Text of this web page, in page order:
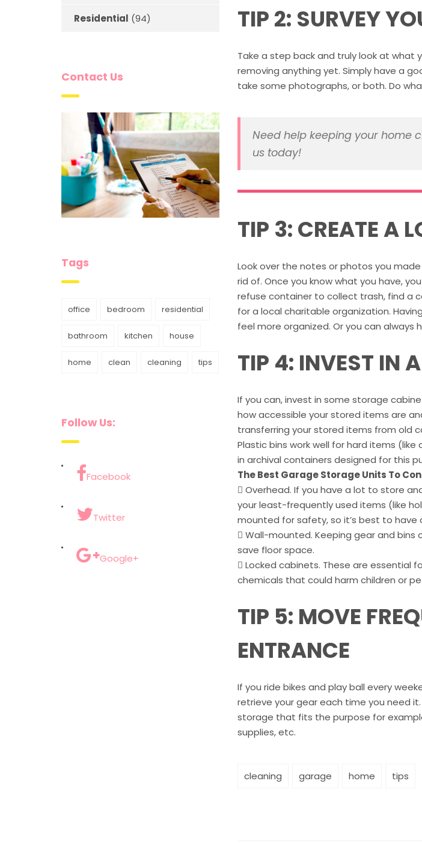
TIP 2: SURVEY
Take a step back and truly look at what
removing anything yet. Simply have a
take some photographs, or both. Do
Need help keeping your home
us today!
TIP 3: CREATE A
Look over the notes or photos you
rid of. Once you know what you have,
refuse container to collect trash, find a
for a local charitable organization.
feel more organized. Or you can always
TIP 4: INVEST IN
If you can, invest in some storage
how accessible your stored items are
transferring your stored items from old
Plastic bins work well for hard items
in archival containers designed for this
The Best Garage Storage Units To
 Overhead. If you have a lot to store
your least-frequently used items (like
mounted for safety, so it’s best to have
 Wall-mounted. Keeping gear and
save floor space.
 Locked cabinets. These are essential
chemicals that could harm children or
TIP 5: MOVE
ENTRANCE
If you ride bikes and play ball every
retrieve your gear each time you need
storage that fits the purpose for
supplies, etc.
cleaning garage home tips
Residential (94)
Contact Us
Tags
office bedroom residential
bathroom kitchen house
home clean cleaning tips
Follow Us:
Facebook
Twitter
Google+